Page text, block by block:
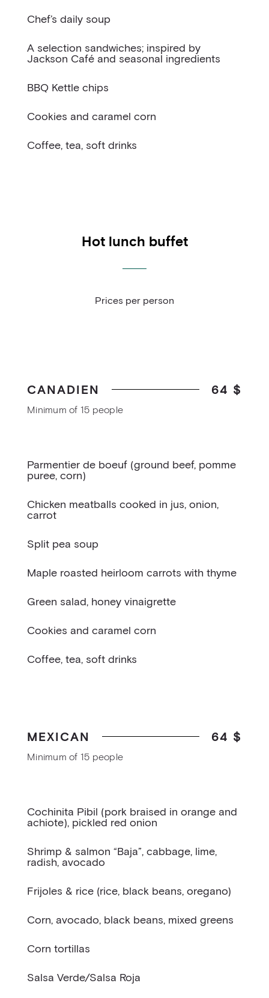
Chef’s daily soup
A selection sandwiches; inspired by
Jackson Café and seasonal ingredients
BBQ Kettle chips
Cookies and caramel corn
Coffee, tea, soft drinks
Hot lunch buffet
Prices per person
CANADIEN 64 $
Minimum of 15 people
Parmentier de boeuf (ground beef, pomme
puree, corn)
Chicken meatballs cooked in jus, onion,
carrot
Split pea soup
Maple roasted heirloom carrots with thyme
Green salad, honey vinaigrette
Cookies and caramel corn
Coffee, tea, soft drinks
MEXICAN 64 $
Minimum of 15 people
Cochinita Pibil (pork braised in orange and
achiote), pickled red onion
Shrimp & salmon “Baja”, cabbage, lime,
radish, avocado
Frijoles & rice (rice, black beans, oregano)
Corn, avocado, black beans, mixed greens
Corn tortillas
Salsa Verde/Salsa Roja